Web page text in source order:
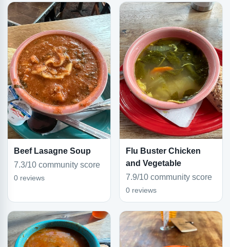
Beef Lasagne Soup
7.3/10 community score
0 reviews
Flu Buster Chicken
and Vegetable
7.9/10 community score
0 reviews